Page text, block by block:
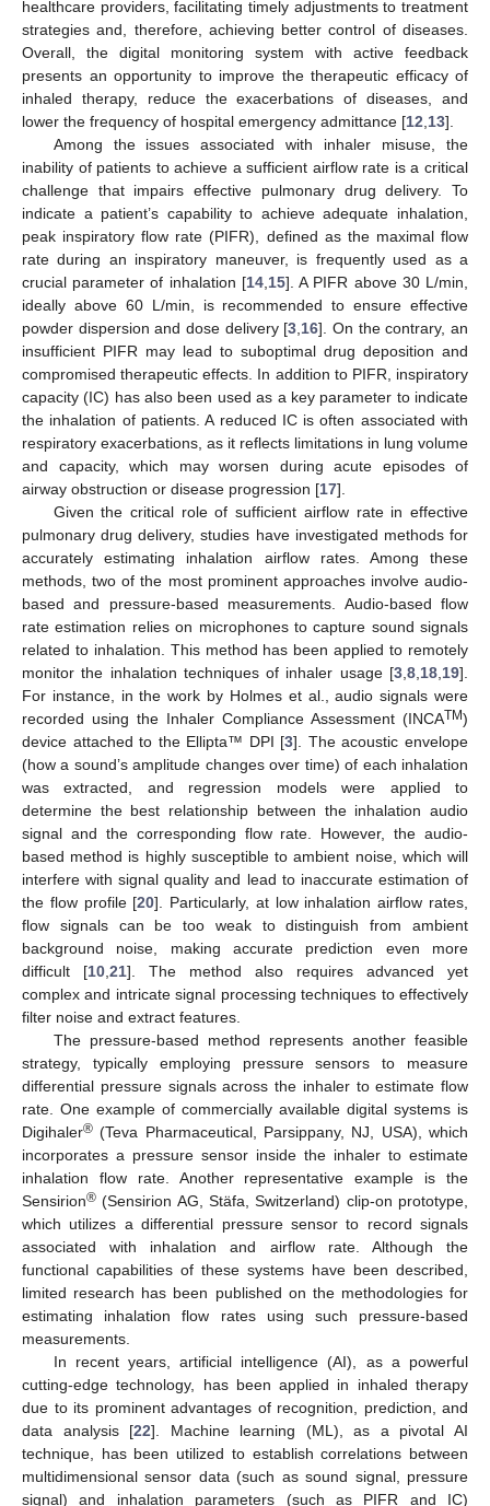
healthcare providers, facilitating timely adjustments to treatment
strategies and, therefore, achieving better control of diseases.
Overall, the digital monitoring system with active feedback
presents an opportunity to improve the therapeutic efficacy of
inhaled therapy, reduce the exacerbations of diseases, and
lower the frequency of hospital emergency admittance [12 13].
Among the issues associated with inhaler misuse, the
inability of patients to achieve a sufficient airflow rate is a critical
challenge that impairs effective pulmonary drug delivery. To
indicate a patient’s capability to achieve adequate inhalation,
peak inspiratory flow rate (PIFR), defined as the maximal flow
rate during an inspiratory maneuver, is frequently used as a
crucial parameter of inhalation [14, 15]. A PIFR above 30 L/min,
ideally above 60 L/min, is recommended to ensure effective
powder dispersion and dose delivery [3 16]. On the contrary, an
insufficient PIFR may lead to suboptimal drug deposition and
compromised therapeutic effects. In addition to PIFR, inspiratory
capacity (IC) has also been used as a key parameter to indicate
the inhalation of patients. A reduced IC is often associated with
respiratory exacerbations, as it reflects limitations in lung volume
and capacity, which may worsen during acute episodes of
airway obstruction or disease progression [17].
Given the critical role of sufficient airflow rate in effective
pulmonary drug delivery, studies have investigated methods for
accurately estimating inhalation airflow rates. Among these
methods, two of the most prominent approaches involve audio-
based and pressure-based measurements. Audio-based flow
rate estimation relies on microphones to capture sound signals
related to inhalation. This method has been applied to remotely
monitor the inhalation techniques of inhaler usage [3 8 18 19].
For instance, in the work by Holmes et al., audio signals were
recorded using the Inhaler Compliance Assessment (INCATM)
device attached to the Ellipta™ DPI [3]. The acoustic envelope
(how a sound’s amplitude changes over time) of each inhalation
was extracted, and regression models were applied to
determine the best relationship between the inhalation audio
signal and the corresponding flow rate. However, the audio-
based method is highly susceptible to ambient noise, which will
interfere with signal quality and lead to inaccurate estimation of
the flow profile [20]. Particularly, at low inhalation airflow rates,
flow signals can be too weak to distinguish from ambient
background noise, making accurate prediction even more
difficult [10 21]. The method also requires advanced yet
complex and intricate signal processing techniques to effectively
filter noise and extract features.
The pressure-based method represents another feasible
strategy, typically employing pressure sensors to measure
differential pressure signals across the inhaler to estimate flow
rate. One example of commercially available digital systems is
Digihaler® (Teva Pharmaceutical, Parsippany, NJ, USA), which
incorporates a pressure sensor inside the inhaler to estimate
inhalation flow rate. Another representative example is the
Sensirion® (Sensirion AG, Stäfa, Switzerland) clip-on prototype,
which utilizes a differential pressure sensor to record signals
associated with inhalation and airflow rate. Although the
functional capabilities of these systems have been described,
limited research has been published on the methodologies for
estimating inhalation flow rates using such pressure-based
measurements.
In recent years, artificial intelligence (AI), as a powerful
cutting-edge technology, has been applied in inhaled therapy
due to its prominent advantages of recognition, prediction, and
data analysis [22]. Machine learning (ML), as a pivotal AI
technique, has been utilized to establish correlations between
multidimensional sensor data (such as sound signal, pressure
signal) and inhalation parameters (such as PIFR and IC)